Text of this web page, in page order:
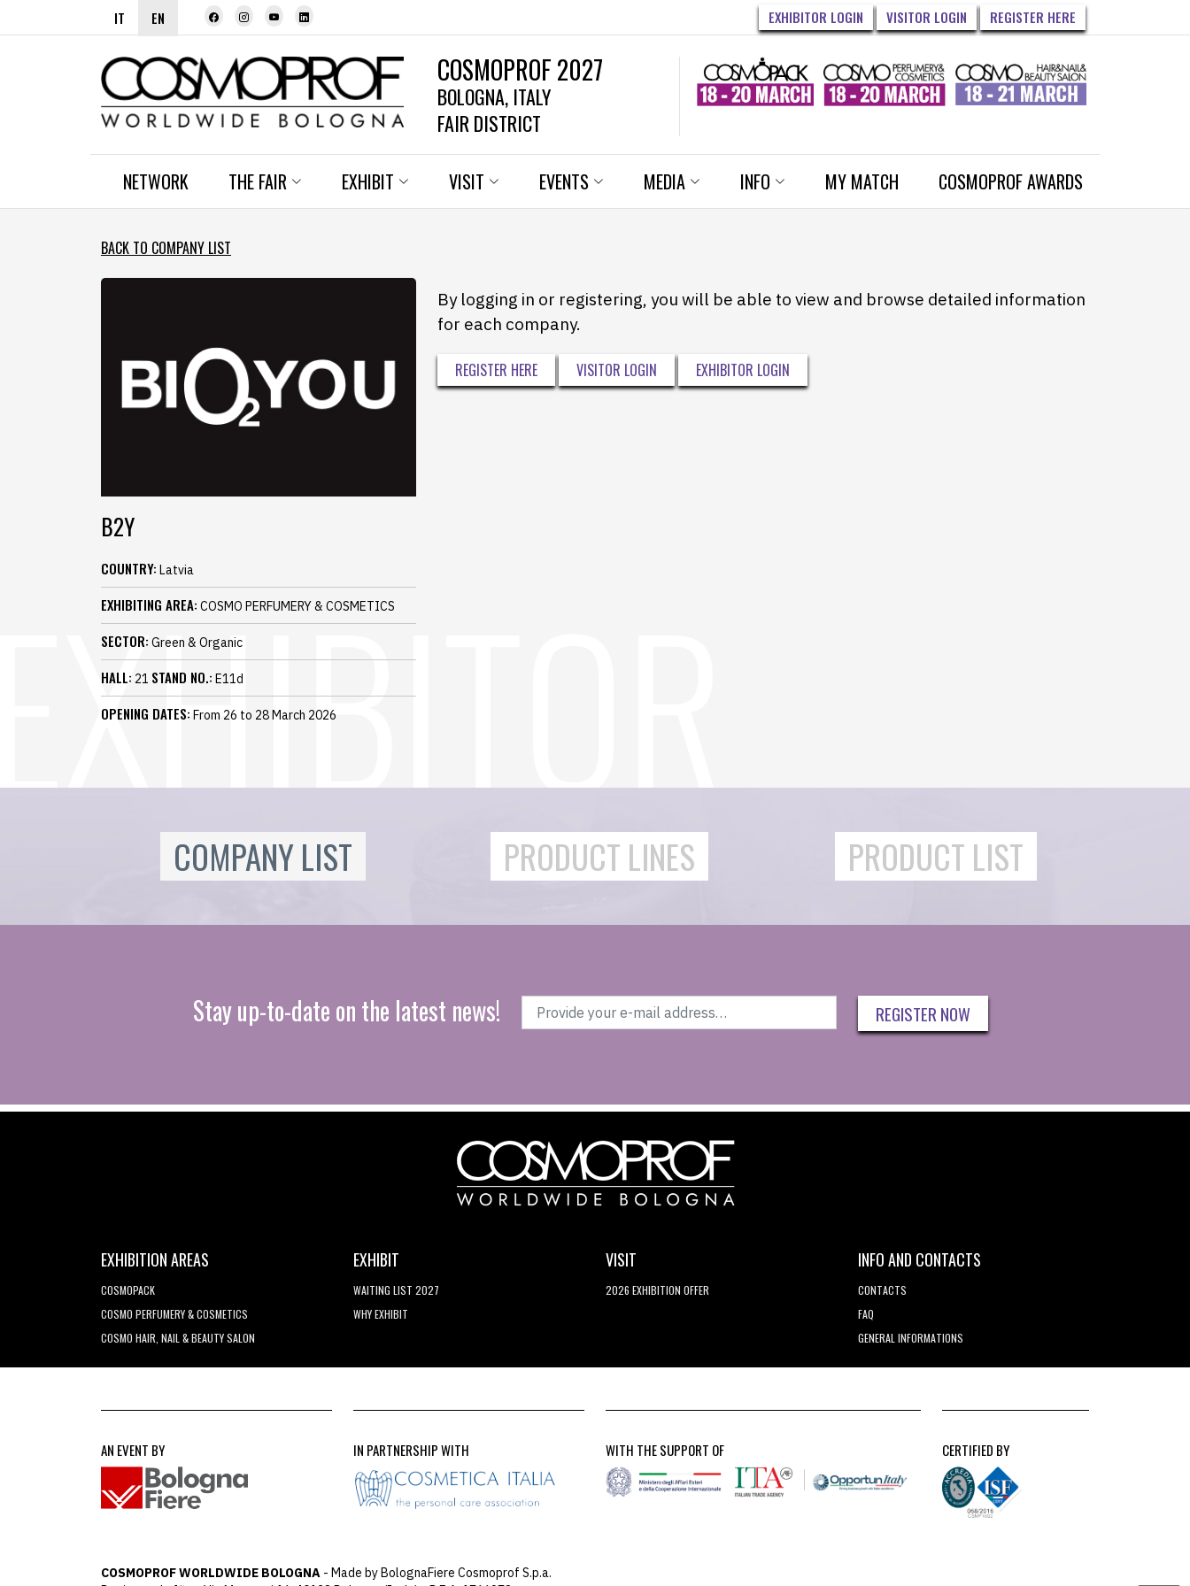
IT EN EXHIBITOR LOGIN VISITOR LOGIN REGISTER HERE
COSMOPROF 2027
BOLOGNA, ITALY
FAIR DISTRICT
NETWORK THE FAIR EXHIBIT VISIT EVENTS MEDIA INFO MY MATCH COSMOPROF AWARDS
BACK TO COMPANY LIST
B2Y
COUNTRY: Latvia
EXHIBITING AREA: COSMO PERFUMERY & COSMETICS
SECTOR: Green & Organic
HALL: 21 STAND NO.: E11d
OPENING DATES: From 26 to 28 March 2026
By logging in or registering, you will be able to view and browse detailed information
for each company.
REGISTER HERE VISITOR LOGIN EXHIBITOR LOGIN
COMPANY LIST PRODUCT LINES PRODUCT LIST
Stay up-to-date on the latest news! REGISTER NOW
EXHIBITION AREAS
COSMOPACK
COSMO PERFUMERY & COSMETICS
COSMO HAIR, NAIL & BEAUTY SALON
EXHIBIT
WAITING LIST 2027
WHY EXHIBIT
VISIT
2026 EXHIBITION OFFER
INFO AND CONTACTS
CONTACTS
FAQ
GENERAL INFORMATIONS
AN EVENT BY IN PARTNERSHIP WITH WITH THE SUPPORT OF CERTIFIED BY
COSMOPROF WORLDWIDE BOLOGNA - Made by BolognaFiere Cosmoprof S.p.a.